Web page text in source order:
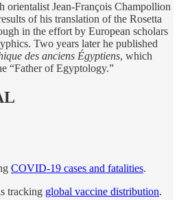
orientalist Jean-François Champollion
of his translation of the Rosetta
in the effort by European scholars
Two years later he published
des anciens Égyptiens, which
“Father of Egyptology.”
COVID-19 cases and fatalities.
tracking global vaccine distribution.